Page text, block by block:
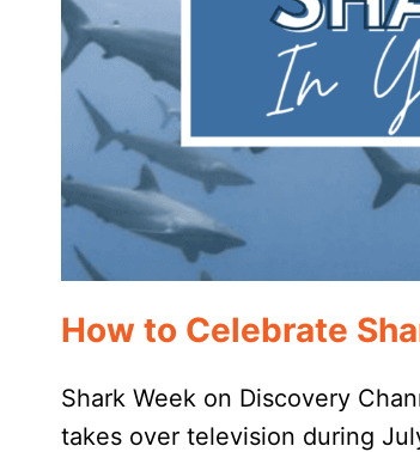
How to Celebrate
Shark Week on Discovery
takes over television during